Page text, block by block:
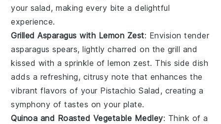
your salad, making every bite a delightful
experience.
Grilled Asparagus with Lemon Zest: Envision tender
asparagus spears, lightly charred on the grill and
kissed with a sprinkle oflemon zest. This side dish
adds a refreshing, citrusy note that enhances the
vibrant flavors of your Pistachio Salad , creating a
symphony of tastes on your plate.
Quinoa and Roasted Vegetable Medley: Think of a